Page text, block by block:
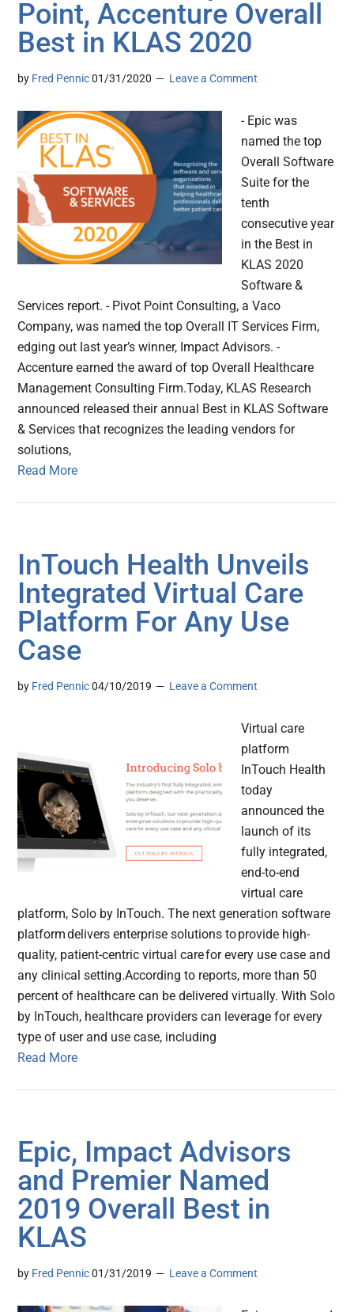
Point, Accenture Overall
Best in KLAS 2020
by Fred Pennic 01/31/2020 Leave a Comment
- Epic was
named the top
Overall Software
Suite for the
tenth
consecutive year
in the Best in
KLAS 2020
Software &
Services report. - Pivot Point Consulting, a Vaco
Company, was named the top Overall IT Services Firm,
edging out last year’s winner, Impact Advisors. -
Accenture earned the award of top Overall Healthcare
Management Consulting Firm.Today, KLAS Research
announced released their annual Best in KLAS Software
& Services that recognizes the leading vendors for
solutions,
Read More
InTouch Health Unveils
Integrated Virtual Care
Platform For Any Use
Case
by Fred Pennic 04/10/2019 Leave a Comment
Virtual care
platform
InTouch Health
today
announced the
launch of its
fully integrated,
end-to-end
virtual care
platform, Solo by InTouch. The next generation software
platform delivers enterprise solutions to provide high-
quality, patient-centric virtual care for every use case and
any clinical setting.According to reports, more than 50
percent of healthcare can be delivered virtually. With Solo
by InTouch, healthcare providers can leverage for every
type of user and use case, including
Read More
Epic, Impact Advisors
and Premier Named
2019 Overall Best in
KLAS
by Fred Pennic 01/31/2019 Leave a Comment